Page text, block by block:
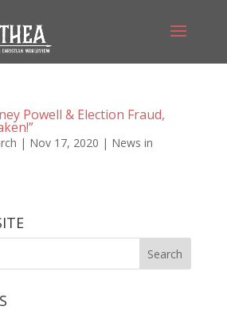
Powell & Election Fraud,
| Nov 17, 2020 | News in